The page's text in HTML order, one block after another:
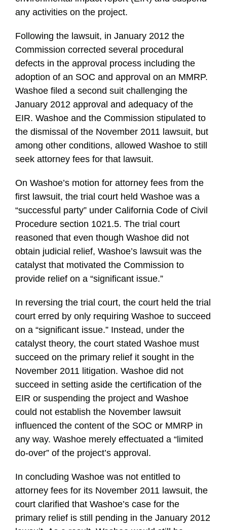
any activities on the project.
Following the lawsuit, in January 2012 the
Commission corrected several procedural
defects in the approval process including the
adoption of an SOC and approval on an MMRP.
Washoe filed a second suit challenging the
January 2012 approval and adequacy of the
EIR. Washoe and the Commission stipulated to
the dismissal of the November 2011 lawsuit, but
among other conditions, allowed Washoe to still
seek attorney fees for that lawsuit.
On Washoe’s motion for attorney fees from the
first lawsuit, the trial court held Washoe was a
“successful party” under California Code of Civil
Procedure section 1021.5. The trial court
reasoned that even though Washoe did not
obtain judicial relief, Washoe’s lawsuit was the
catalyst that motivated the Commission to
provide relief on a “significant issue.”
In reversing the trial court, the court held the trial
court erred by only requiring Washoe to succeed
on a “significant issue.” Instead, under the
catalyst theory, the court stated Washoe must
succeed on the primary relief it sought in the
November 2011 litigation. Washoe did not
succeed in setting aside the certification of the
EIR or suspending the project and Washoe
could not establish the November lawsuit
influenced the content of the SOC or MMRP in
any way. Washoe merely effectuated a “limited
do-over” of the project’s approval.
In concluding Washoe was not entitled to
attorney fees for its November 2011 lawsuit, the
court clarified that Washoe’s case for the
primary relief is still pending in the January 2012